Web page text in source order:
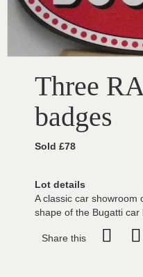
Three
badges
Sold £78
Lot details
A classic car showroom
shape of the Bugatti car
Share this